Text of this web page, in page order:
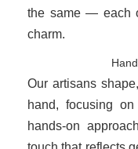
the same — each
charm.
Our artisans
hand, focusing
hands-on